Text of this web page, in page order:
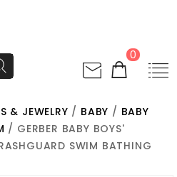
0
& JEWELRY / BABY / BABY
/ GERBER BABY BOYS'
SWIM BATHING